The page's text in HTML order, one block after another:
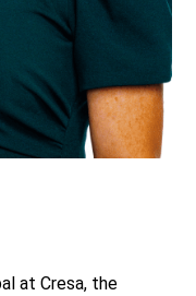
at Cresa, the